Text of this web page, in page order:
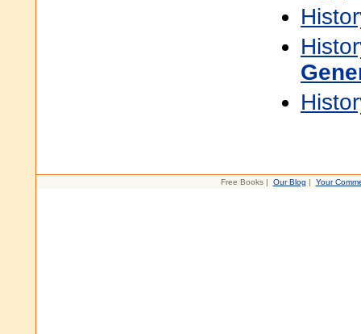
Free Books | Our Blog | Your